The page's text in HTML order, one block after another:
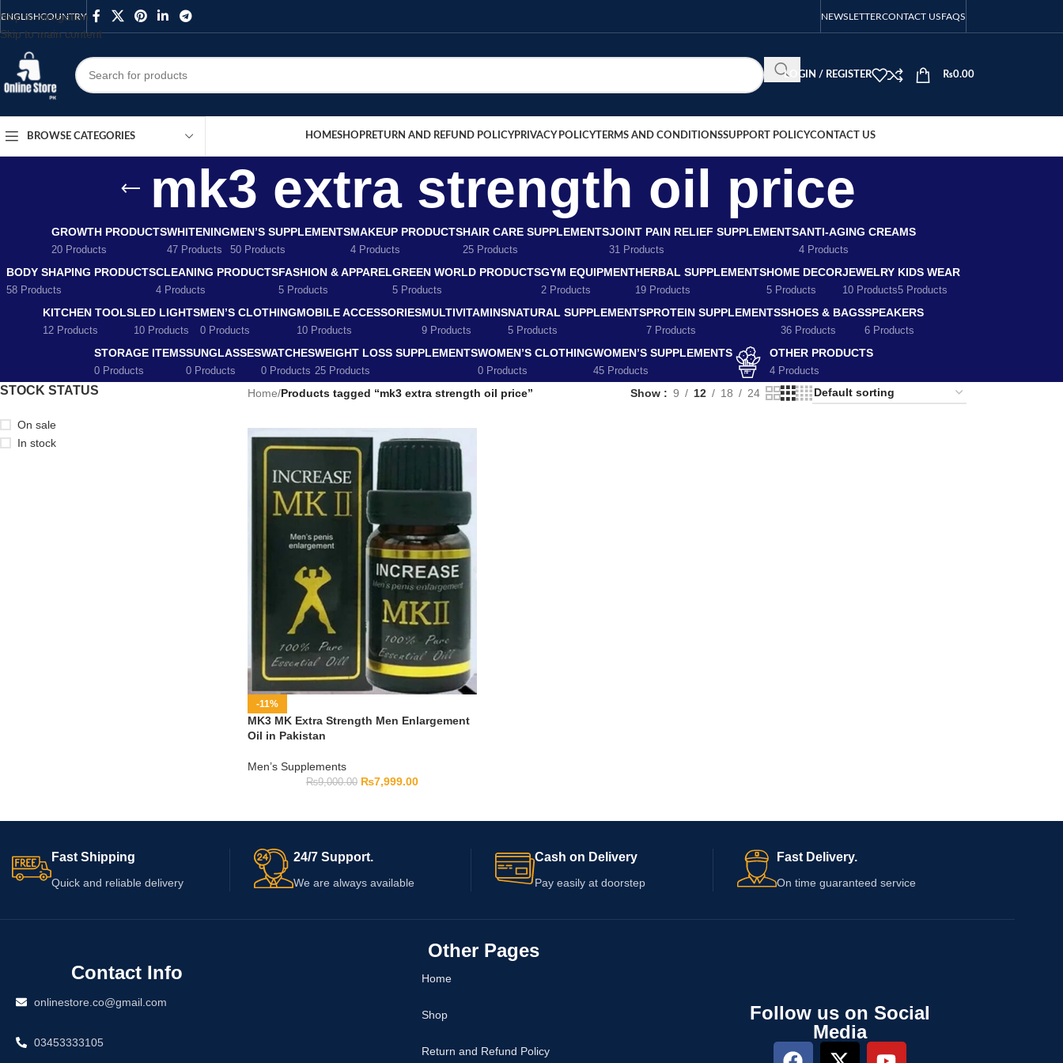
Skip to navigation
Skip to main content
ENGLISHCOUNTRY NEWSLETTERCONTACT USFAQS
LOGIN / REGISTER ₨0.00
BROWSE CATEGORIES HOMESHOPRETURN AND REFUND POLICYPRIVACY POLICYTERMS AND CONDITIONSSUPPORT POLICYCONTACT US
mk3 extra strength oil price
GROWTH PRODUCTS
20 Products
WHITENING
47 Products
MEN’S SUPPLEMENTS
50 Products
MAKEUP PRODUCTS
4 Products
HAIR CARE SUPPLEMENTS
25 Products
JOINT PAIN RELIEF SUPPLEMENTS
31 Products
ANTI-AGING CREAMS
4 Products
BODY SHAPING PRODUCTS
58 Products
CLEANING PRODUCTS
4 Products
FASHION & APPAREL
5 Products
GREEN WORLD PRODUCTS
5 Products
GYM EQUIPMENT
2 Products
HERBAL SUPPLEMENTS
19 Products
HOME DECOR
5 Products
JEWELRY
10 Products
KIDS WEAR
5 Products
KITCHEN TOOLS
12 Products
LED LIGHTS
10 Products
MEN’S CLOTHING
0 Products
MOBILE ACCESSORIES
10 Products
MULTIVITAMINS
9 Products
NATURAL SUPPLEMENTS
5 Products
PROTEIN SUPPLEMENTS
7 Products
SHOES & BAGS
36 Products
SPEAKERS
6 Products
STORAGE ITEMS
0 Products
SUNGLASSES
0 Products
WATCHES
0 Products
WEIGHT LOSS SUPPLEMENTS
25 Products
WOMEN’S CLOTHING
0 Products
WOMEN’S SUPPLEMENTS
45 Products
OTHER PRODUCTS
4 Products
STOCK STATUS
On sale
In stock
Home/Products tagged “mk3 extra strength oil price” Show 9 12 18 24
-11%
MK3 MK Extra Strength Men Enlargement
Oil in Pakistan
Men’s Supplements
₨9,000.00 ₨7,999.00
Fast Shipping
Quick and reliable delivery
24/7 Support.
We are always available
Cash on Delivery
Pay easily at doorstep
Fast Delivery.
On time guaranteed service
Contact Info
onlinestore.co@gmail.com
03453333105
Other Pages
Home
Shop
Return and Refund Policy
Follow us on Social
Media